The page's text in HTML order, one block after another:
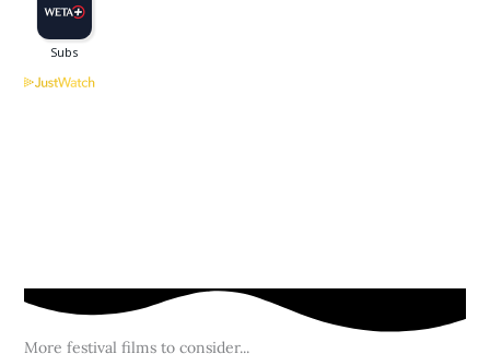
More festival films to consider...